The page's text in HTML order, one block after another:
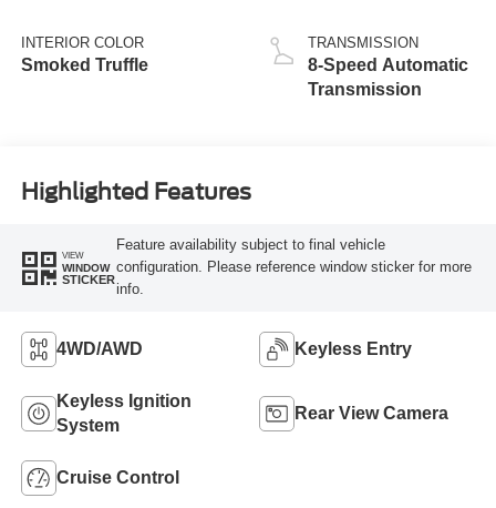
INTERIOR COLOR
Smoked Truffle
TRANSMISSION
8-Speed Automatic
Transmission
Highlighted Features
VIEW
WINDOW
STICKER
Feature availability subject to final vehicle
configuration. Please reference window sticker for more
info.
4WD/AWD Keyless Entry
Keyless Ignition
System
Rear View Camera
Cruise Control